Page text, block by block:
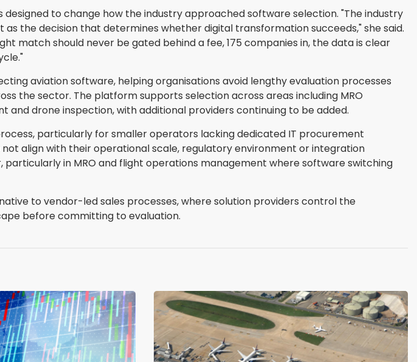
to change how the industry approached software selection. "The industry
the decision that determines whether digital transformation succeeds," she said.
match should never be gated behind a fee, 175 companies in, the data is clear
aviation software, helping organisations avoid lengthy evaluation processes
the sector. The platform supports selection across areas including MRO
and drone inspection, with additional providers continuing to be added.
particularly for smaller operators lacking dedicated IT procurement
align with their operational scale, regulatory environment or integration
in MRO and flight operations management where software switching
to vendor-led sales processes, where solution providers control the
before committing to evaluation.